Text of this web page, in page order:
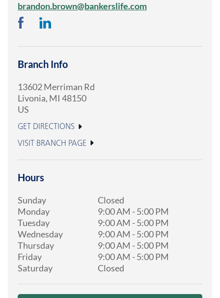
brandon.brown@bankerslife.com
Branch Info
13602 Merriman Rd
Livonia, MI 48150
US
GET DIRECTIONS
VISIT BRANCH PAGE
Hours
Sunday
Closed
Monday
9:00 AM -5:00 PM
Tuesday
9:00 AM -5:00 PM
Wednesday
9:00 AM -5:00 PM
Thursday
9:00 AM -5:00 PM
Friday
9:00 AM -5:00 PM
Saturday
Closed